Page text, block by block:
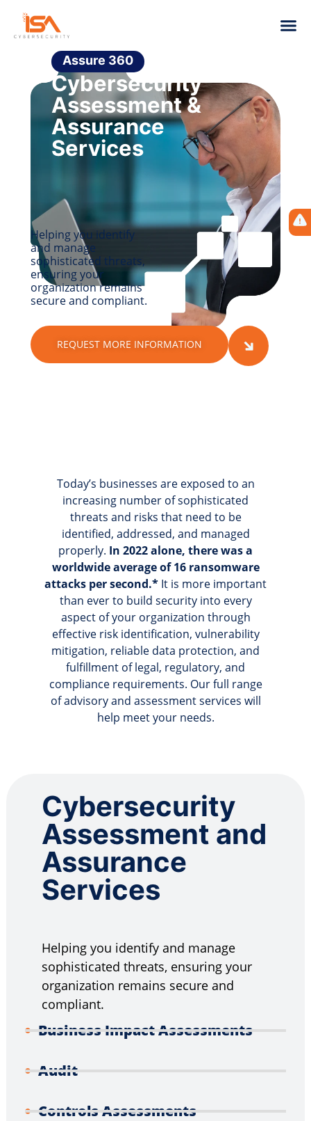
Assure 360
Cybersecurity
Assessment &
Assurance
Services
Helping you identify
and manage
sophisticated threats,
ensuring your
organization remains
secure and compliant.
REQUEST MORE INFORMATION
Today’s businesses are exposed to an
increasing number of sophisticated
threats and risks that need to be
identified, addressed, and managed
properly. In 2022 alone, there was a
worldwide average of 16 ransomware
attacks per second.* It is more important
than ever to build security into every
aspect of your organization through
effective risk identification, vulnerability
mitigation, reliable data protection, and
fulfillment of legal, regulatory, and
compliance requirements. Our full range
of advisory and assessment services will
help meet your needs.
Cybersecurity
Assessment and
Assurance
Services
Helping you identify and manage
sophisticated threats, ensuring your
organization remains secure and
compliant.
Business Impact Assessments
Audit
Controls Assessments